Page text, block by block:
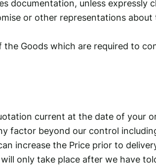
documentation, unless
or other representations
Goods which are required to
current at the date of your
factor beyond our control
increase the Price prior to
only take place after we have